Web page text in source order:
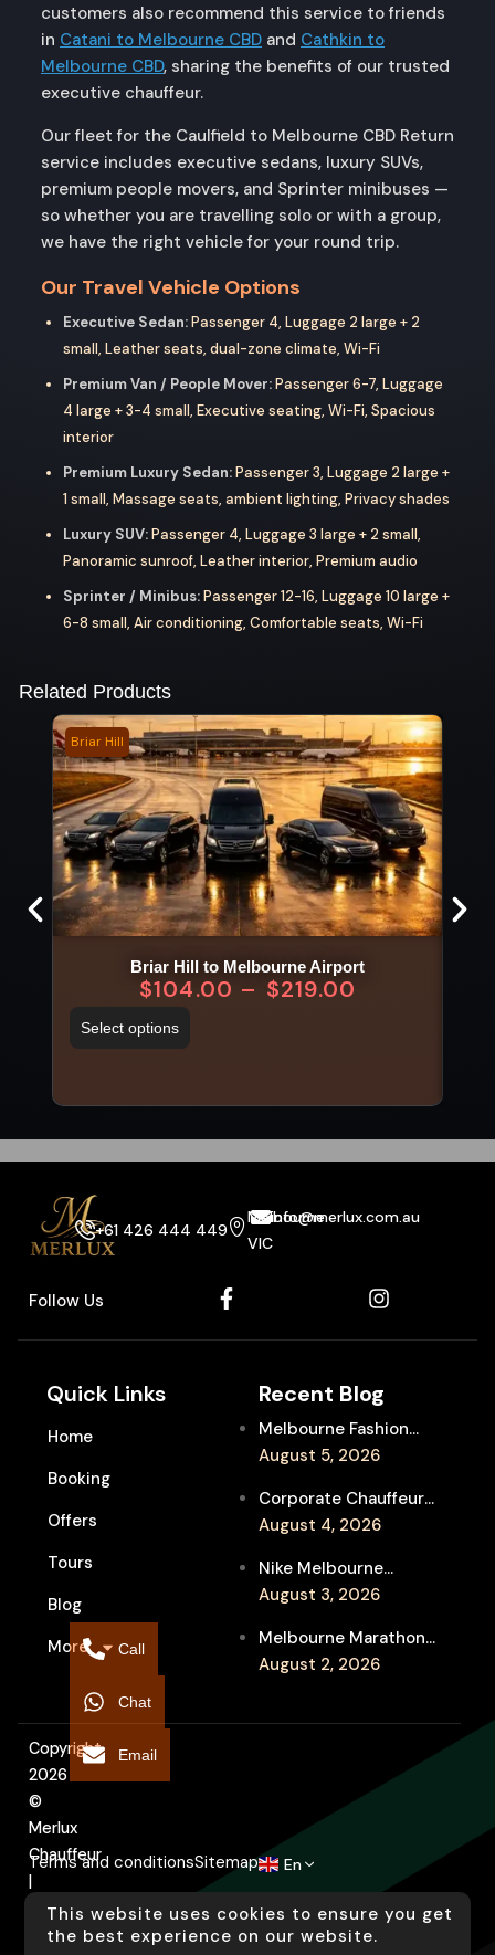
customers also recommend this service to friends
in Catani to Melbourne CBD and Cathkin to
Melbourne CBD, sharing the benefits of our trusted
executive chauffeur.
Our fleet for the Caulfield to Melbourne CBD Return
service includes executive sedans, luxury SUVs,
premium people movers, and Sprinter minibuses —
so whether you are travelling solo or with a group,
we have the right vehicle for your round trip.
Our Travel Vehicle Options
Executive Sedan:Passenger 4, Luggage 2 large + 2
small, Leather seats, dual-zone climate, Wi-Fi
Premium Van / People Mover:Passenger 6-7, Luggage
4 large + 3-4 small, Executive seating, Wi-Fi, Spacious
interior
Premium Luxury Sedan:Passenger 3, Luggage 2 large +
1 small, Massage seats, ambient lighting, Privacy shades
Luxury SUV:Passenger 4, Luggage 3 large + 2 small,
Panoramic sunroof, Leather interior, Premium audio
Sprinter / Minibus:Passenger 12-16, Luggage 10 large +
6-8 small, Air conditioning, Comfortable seats, Wi-Fi
Related Products
Briar Hill
Briar Hill to Melbourne Airport
$104.00 – $219.00
Select options
+61 426 444 449
Melbourne
VIC
info@merlux.com.au
Follow Us
Quick Links
Home
Booking
Offers
Tours
Blog
More
Recent Blog
Melbourne Fashion
Week Chauffeur
Event Travel
August 5, 2026
Corporate Chauffeur
for Melbourne Jazz
Entertainment
August 4, 2026
Nike Melbourne
Marathon Airport
Chauffeur for
Interstate Runners
August 3, 2026
Melbourne Marathon
Event Chauffeur
Supporters
August 2, 2026
Copyright
2026
©
Merlux
Chauffeur
|
Designed
Terms and conditionsSitemap En
This website uses cookies to ensure you get
the best experience on our website.
Call
Chat
Email